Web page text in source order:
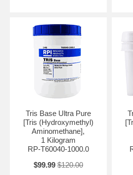
Tris Base Ultra Pure
[Tris (Hydroxymethyl)
Aminomethane],
1 Kilogram
RP-T60040-1000.0
$99.99 $120.00